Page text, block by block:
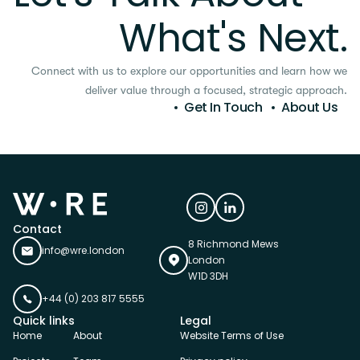
What's Next.
Connect with us to explore our opportunities and learn how we
deliver value through a focused, strategic approach.
Get In Touch About Us
Contact
info@wre.london
8 Richmond Mews
London
W1D 3DH
+44 (0) 203 817 5555
Quick links
Home
About
Legal
Website Terms of Use